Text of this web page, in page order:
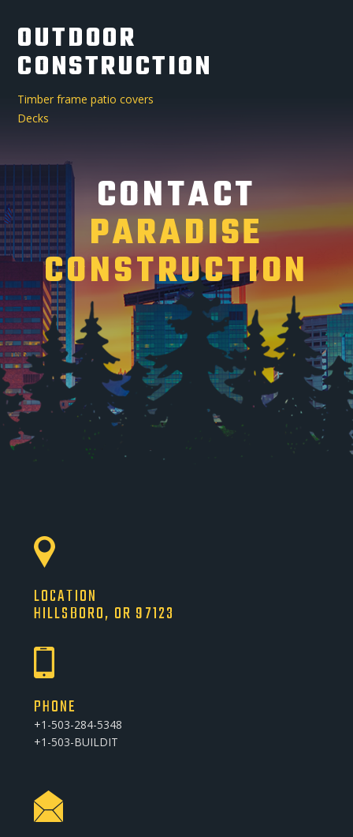
OUTDOOR
CONSTRUCTION
Timber frame patio covers
Decks
CONTACT
PARADISE
CONSTRUCTION
LOCATION
HILLSBORO, OR 97123
PHONE
+1-503-284-5348
+1-503-BUILDIT